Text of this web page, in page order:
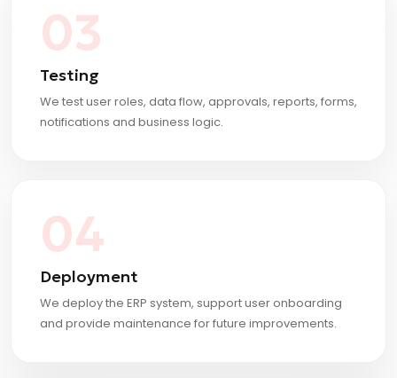
03
Testing
We test user roles, data flow, approvals, reports, forms,
notifications and business logic.
04
Deployment
We deploy the ERP system, support user onboarding
and provide maintenance for future improvements.